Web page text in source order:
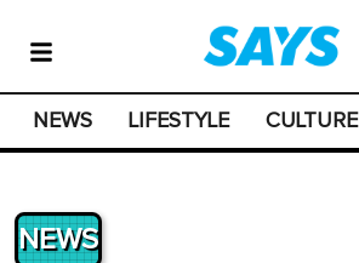
NEWS LIFESTYLE CULTURE
NEWS